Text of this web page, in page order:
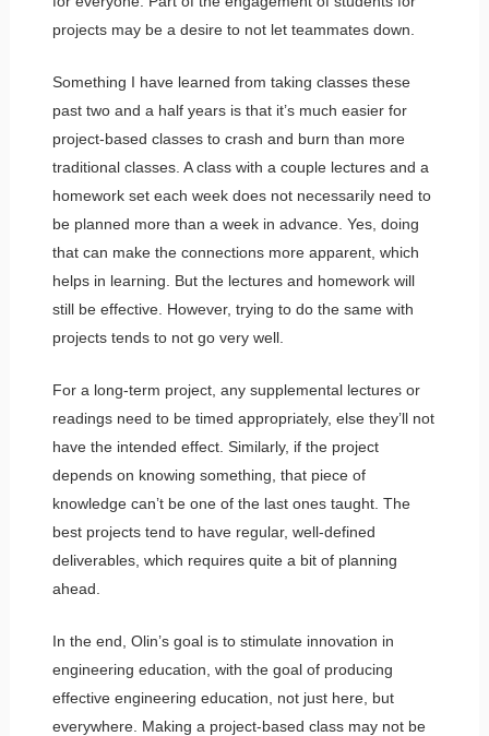
projects may be a desire to not let teammates down.
Something I have learned from taking classes these
past two and a half years is that it’s much easier for
project-based classes to crash and burn than more
traditional classes. A class with a couple lectures and a
homework set each week does not necessarily need to
be planned more than a week in advance. Yes, doing
that can make the connections more apparent, which
helps in learning. But the lectures and homework will
still be effective. However, trying to do the same with
projects tends to not go very well.
For a long-term project, any supplemental lectures or
readings need to be timed appropriately, else they’ll not
have the intended effect. Similarly, if the project
depends on knowing something, that piece of
knowledge can’t be one of the last ones taught. The
best projects tend to have regular, well-defined
deliverables, which requires quite a bit of planning
ahead.
In the end, Olin’s goal is to stimulate innovation in
engineering education, with the goal of producing
effective engineering education, not just here, but
everywhere. Making a project-based class may not be